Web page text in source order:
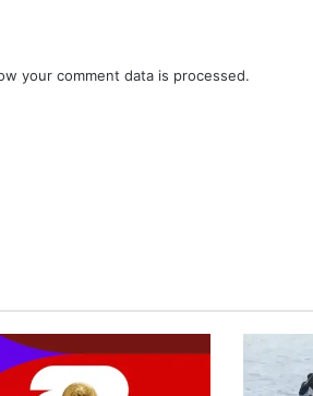
your comment data is processed.